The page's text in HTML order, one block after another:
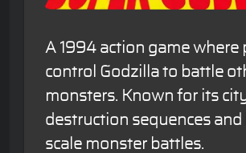
A 1994 action game where
control Godzilla to battle
monsters. Known for its
destruction sequences and
scale monster battles.